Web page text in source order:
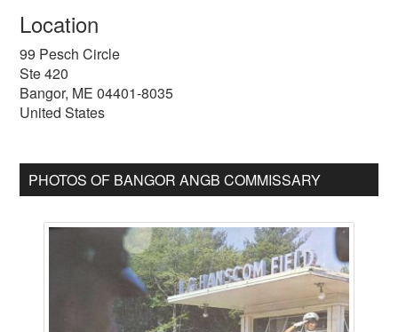
Location
99 Pesch Circle
Ste 420
Bangor, ME 04401-8035
United States
PHOTOS OF BANGOR ANGB COMMISSARY